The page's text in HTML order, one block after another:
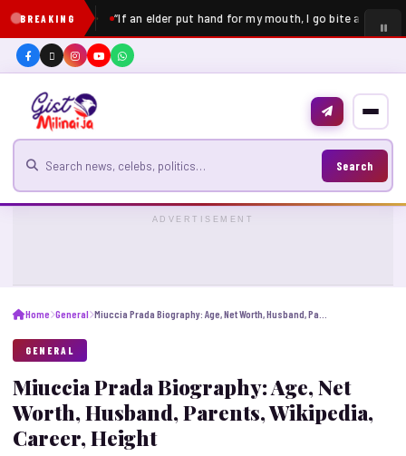
BREAKING “If an elder put hand for my mouth, I go bite am” –
Search for news
Search
ADVERTISEMENT
Home General
GENERAL
Miuccia Prada Biography: Age, Net
Worth, Husband, Parents, Wikipedia,
Career, Height